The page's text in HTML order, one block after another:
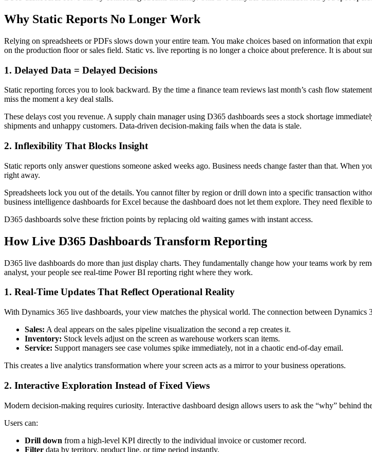
Why Static Reports No Longer Work
Relying on spreadsheets or PDFs slows down your entire team. You make choices based on information that
on the production floor or sales field. Static vs. live reporting is no longer a choice about preference. It is about
1. Delayed Data = Delayed Decisions
Static reporting forces you to look backward. By the time a finance team reviews last month’s cash flow
miss the moment a key deal stalls.
These delays cost you revenue. A supply chain manager using D365 dashboards sees a stock shortage
shipments and unhappy customers. Data-driven decision-making fails when the data is stale.
2. Inflexibility That Blocks Insight
Static reports only answer questions someone asked weeks ago. Business needs change faster than that.
right away.
Spreadsheets lock you out of the details. You cannot filter by region or drill down into a specific transaction
business intelligence dashboards for Excel because the dashboard does not let them explore. They need flexible
D365 dashboards solve these friction points by replacing old waiting games with instant access.
How Live D365 Dashboards Transform Reporting
D365 live dashboards do more than just display charts. They fundamentally change how your teams work by
analyst, your people see real-time Power BI reporting right where they work.
1. Real-Time Updates That Reflect Operational Reality
With Dynamics 365 live dashboards, your view matches the physical world. The connection between
Sales: A deal appears on the sales pipeline visualization the second a rep creates it.
Inventory: Stock levels adjust on the screen as warehouse workers scan items.
Service: Support managers see case volumes spike immediately, not in a chaotic end-of-day email.
This creates a live analytics transformation where your screen acts as a mirror to your business operations.
2. Interactive Exploration Instead of Fixed Views
Modern decision-making requires curiosity. Interactive dashboard design allows users to ask the “why” behind
Users can:
Drill down from a high-level KPI directly to the individual invoice or customer record.
Filter data by territory, product line, or time period instantly.